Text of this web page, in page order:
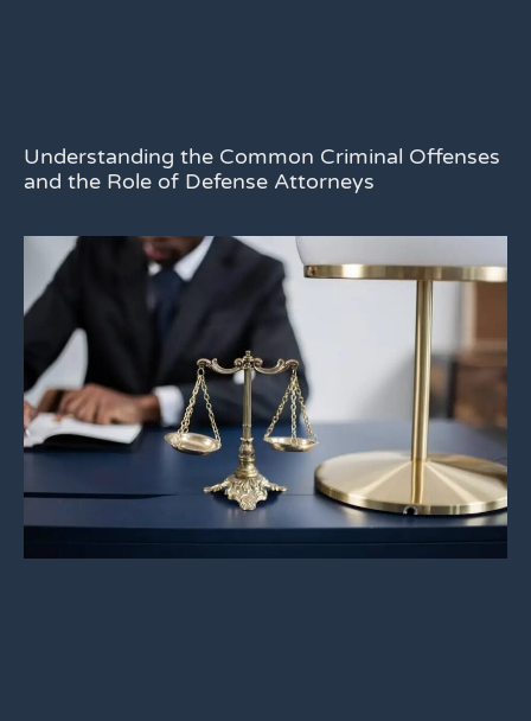
Understanding the Common Criminal Offenses
and the Role of Defense Attorneys